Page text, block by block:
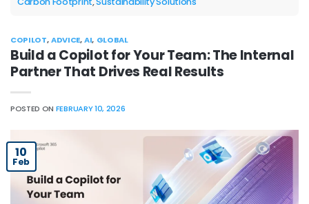
COPILOT,ADVICE,AI, GLOBAL
Build a Copilot for Your Team: The Internal
Partner That Drives Real Results
POSTED ON FEBRUARY 10, 2026
10
Feb